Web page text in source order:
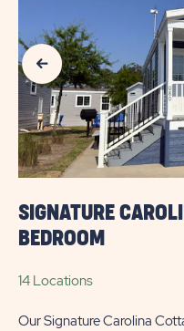
SUN
BEACH
Previous Slide
SIGNATURE
BEDROOM
14 Locations
Our Signature Carolina